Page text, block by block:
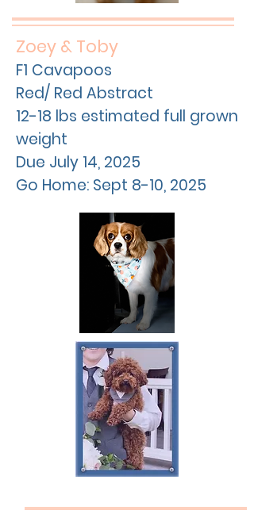
Zoey & Toby
F1 Cavapoos
Red/ Red Abstract
12-18 lbs estimated full grown
weight
Due July 14, 2025
Go Home: Sept 8-10, 2025